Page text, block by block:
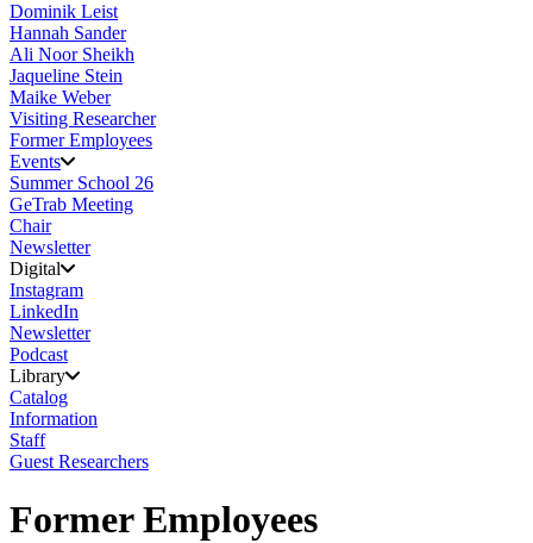
Dominik Leist
Hannah Sander
Ali Noor Sheikh
Jaqueline Stein
Maike Weber
Visiting Researcher
Former Employees
Events
Summer School 26
GeTrab Meeting
Chair
Newsletter
Digital
Instagram
LinkedIn
Newsletter
Podcast
Library
Catalog
Information
Staff
Guest Researchers
Former Employees